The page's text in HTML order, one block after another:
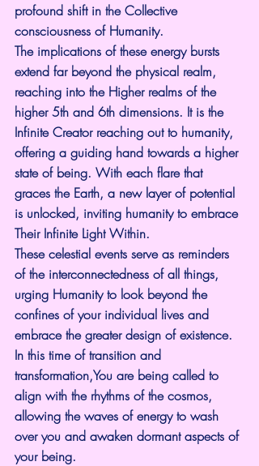
profound shift in the Collective
consciousness of Humanity.
The implications of these energy bursts
extend far beyond the physical realm,
reaching into the Higher realms of the
higher 5th and 6th dimensions. It is the
Infinite Creator reaching out to humanity,
offering a guiding hand towards a higher
state of being. With each flare that
graces the Earth, a new layer of potential
is unlocked, inviting humanity to embrace
Their Infinite Light Within.
These celestial events serve as reminders
of the interconnectedness of all things,
urging Humanity to look beyond the
confines of your individual lives and
embrace the greater design of existence.
In this time of transition and
transformation,You are being called to
align with the rhythms of the cosmos,
allowing the waves of energy to wash
over you and awaken dormant aspects of
your being.